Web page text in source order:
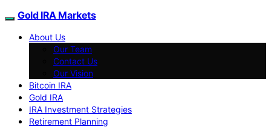
Gold IRA Markets
About Us
Our Team
Contact Us
Our Vision
Bitcoin IRA
Gold IRA
IRA Investment Strategies
Retirement Planning